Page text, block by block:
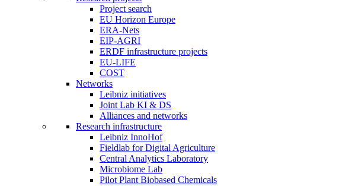
Project search
EU Horizon Europe
ERA-Nets
EIP-AGRI
ERDF infrastructure projects
EU-LIFE
COST
Networks
Leibniz initiatives
Joint Lab KI & DS
Alliances and networks
Research infrastructure
Leibniz InnoHof
Fieldlab for Digital Agriculture
Central Analytics Laboratory
Microbiome Lab
Pilot Plant Biobased Chemicals